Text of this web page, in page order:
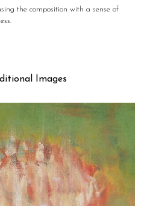
the composition with a sense of
Images